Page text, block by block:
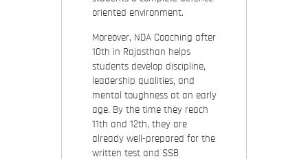
oriented environment.
Moreover, NDA Coaching after
10th in Rajasthan helps
students develop discipline,
leadership qualities, and
mental toughness at an early
age. By the time they reach
11th and 12th, they are
already well-prepared for the
written test and SSB